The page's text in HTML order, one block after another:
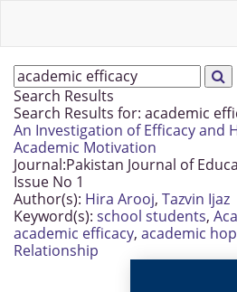
Search Results
Search Results for: academic
An Investigation of Efficacy and
Academic Motivation
Journal:Pakistan Journal of
Issue No 1
Author(s): Hira Arooj, Tazvin Ijaz
Keyword(s): school students,
academic efficacy, academic
Relationship